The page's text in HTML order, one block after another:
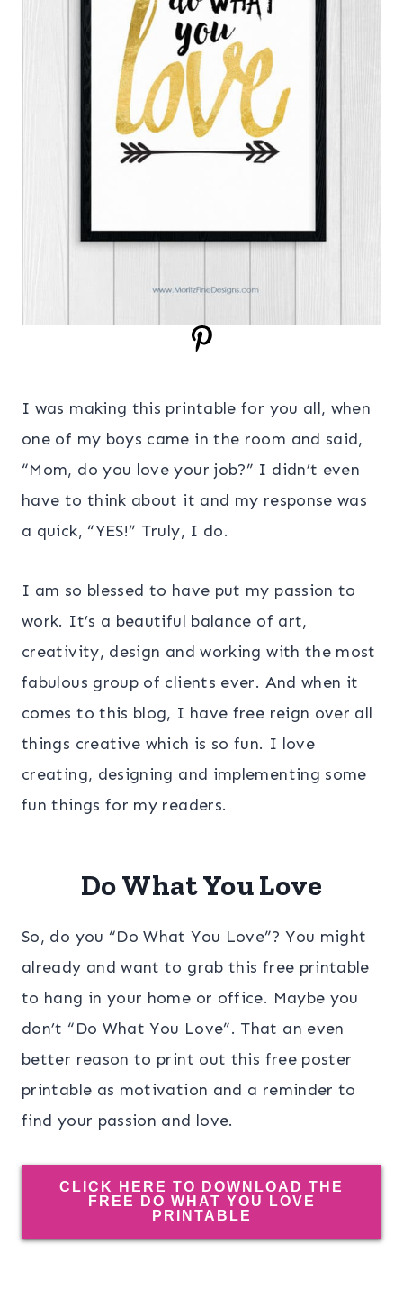
I was making this printable for you all, when
one of my boys came in the room and said,
“Mom, do you love your job?” I didn’t even
have to think about it and my response was
a quick, “YES!” Truly, I do.
I am so blessed to have put my passion to
work. It’s a beautiful balance of art,
creativity, design and working with the most
fabulous group of clients ever. And when it
comes to this blog, I have free reign over all
things creative which is so fun. I love
creating, designing and implementing some
fun things for my readers.
Do What You Love
So, do you “Do What You Love”? You might
already and want to grab this free printable
to hang in your home or office. Maybe you
don’t “Do What You Love”. That an even
better reason to print out this free poster
printable as motivation and a reminder to
find your passion and love.
CLICK HERE TO DOWNLOAD THE
FREE DO WHAT YOU LOVE
PRINTABLE